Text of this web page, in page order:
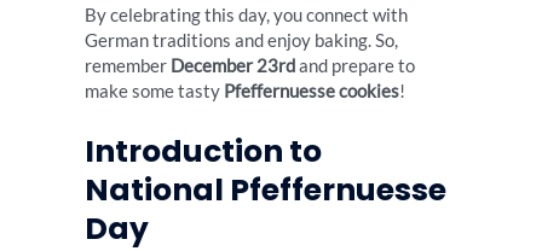
By celebrating this day, you connect with
German traditions and enjoy baking. So,
remember December 23rdand prepare to
make some tasty Pfeffernuesse cookies!
Introduction to
National Pfeffernuesse
Day